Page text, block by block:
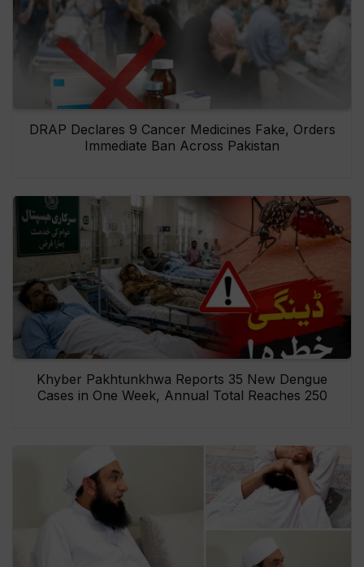
DRAP Declares 9 Cancer Medicines Fake, Orders
Immediate Ban Across Pakistan
Khyber Pakhtunkhwa Reports 35 New Dengue
Cases in One Week, Annual Total Reaches 250